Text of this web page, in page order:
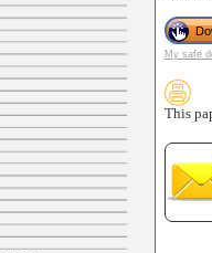
My safe
This
Email address:(optional)
Suggestion: